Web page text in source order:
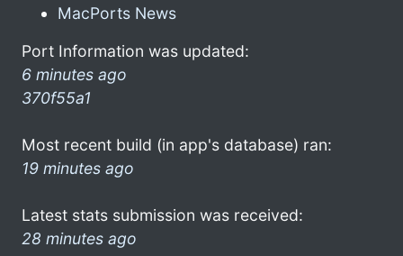
MacPorts News
Port Information was updated:
6 minutes ago
370f55a1
Most recent build (in app's database) ran:
19 minutes ago
Latest stats submission was received:
28 minutes ago